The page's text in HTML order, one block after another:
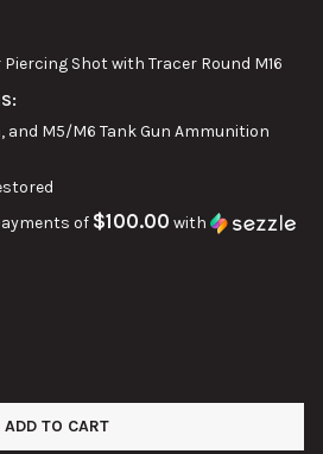
Shot with Tracer Round M16
and M5/M6 Tank Gun Ammunition
of $100.00 with
37MM M74 ARMOR PIERCING SHOT
OF 37MM M74 ARMOR